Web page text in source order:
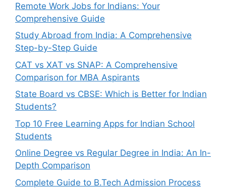
Remote Work Jobs for Indians: Your
Comprehensive Guide
Study Abroad from India: A Comprehensive
Step-by-Step Guide
CAT vs XAT vs SNAP: A Comprehensive
Comparison for MBA Aspirants
State Board vs CBSE: Which is Better for Indian
Students?
Top 10 Free Learning Apps for Indian School
Students
Online Degree vs Regular Degree in India: An In-
Depth Comparison
Complete Guide to B.Tech Admission Process